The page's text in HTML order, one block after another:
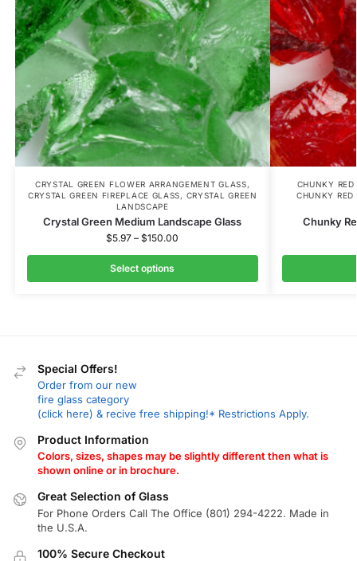
CRYSTAL GREEN FLOWER ARRANGEMENT GLASS,
CRYSTAL GREEN FIREPLACE GLASS, CRYSTAL GREEN
LANDSCAPE
Crystal Green Medium Landscape Glass
$5.97 – $150.00
Select options
CHUNKY
CHUNKY RED
Chunky
Special Offers!
Order from our new
fire glass category
(click here) & recive free shipping!* Restrictions Apply.
Product Information
Colors, sizes, shapes may be slightly different then what is
shown online or in brochure.
Great Selection of Glass
For Phone Orders Call The Office (801) 294-4222. Made in
the U.S.A.
100% Secure Checkout